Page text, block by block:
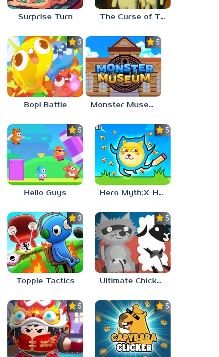
Surprise Turn The Curse of The Wise Tree
3.0
Bopl Battle
5.0
Monster Museum
5.0
Hello Guys
5.0
Hero Myth:X-HERO
3.7
Topple Tactics
5.0
Ultimate Chicken Horse
5.0 5.0